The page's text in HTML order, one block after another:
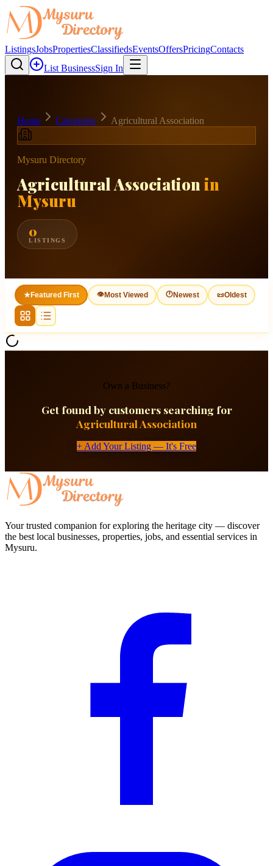
ListingsJobsPropertiesClassifiedsEventsOffersPricingContacts
List BusinessSign In
Home Categories Agricultural Association
Mysuru Directory
Agricultural Association in
Mysuru
0
LISTINGS
★Featured First 👁Most Viewed 🕐Newest 📜Oldest
Own a Business?
Get found by customers searching for
Agricultural Association
+ Add Your Listing — It's Free
Your trusted companion for exploring the heritage city — discover
the best local businesses, properties, jobs, and essential services in
Mysuru.